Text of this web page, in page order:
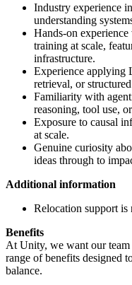
Industry experience
understanding
Hands-on
training at scale,
infrastructure.
Experience applying
retrieval, or
Familiarity with
reasoning, tool use,
Exposure to causal
at scale.
Genuine curiosity
ideas through to
Additional information
Relocation support
Benefits
At Unity, we want our
range of benefits designed
balance.